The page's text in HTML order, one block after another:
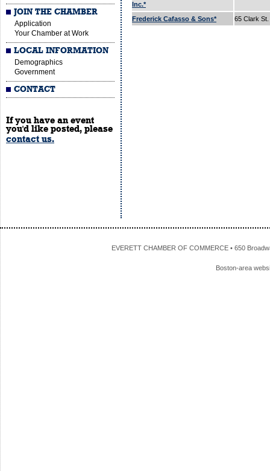
JOIN THE CHAMBER
Application
Your Chamber at Work
LOCAL INFORMATION
Demographics
Government
CONTACT
If you have an event
you'd like posted, please
contact us.
Inc.*
Frederick Cafasso & Sons* 65 Clark St.
EVERETT CHAMBER OF COMMERCE • 650
Boston-area